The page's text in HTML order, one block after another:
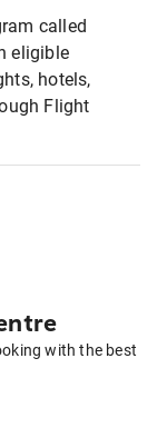
called
eligible
hotels,
Flight
with the best